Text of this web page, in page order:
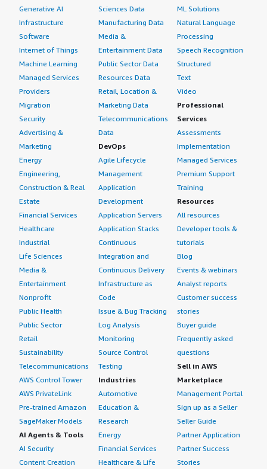
Generative AI
Infrastructure
Software
Internet of Things
Machine Learning
Managed Services
Providers
Migration
Security
Advertising &
Marketing
Energy
Engineering,
Construction & Real
Estate
Financial Services
Healthcare
Industrial
Life Sciences
Media &
Entertainment
Nonprofit
Public Health
Public Sector
Retail
Sustainability
Telecommunications
AWS Control Tower
AWS PrivateLink
Pre-trained Amazon
SageMaker Models
AI Agents & Tools
AI Security
Content Creation
Sciences Data
Manufacturing Data
Media &
Entertainment Data
Public Sector Data
Resources Data
Retail, Location &
Marketing Data
Telecommunications
Data
DevOps
Agile Lifecycle
Management
Application
Development
Application Servers
Application Stacks
Continuous
Integration and
Continuous Delivery
Infrastructure as
Code
Issue & Bug Tracking
Log Analysis
Monitoring
Source Control
Testing
Industries
Automotive
Education &
Research
Energy
Financial Services
Healthcare & Life
ML Solutions
Natural Language
Processing
Speech Recognition
Structured
Text
Video
Professional
Services
Assessments
Implementation
Managed Services
Premium Support
Training
Resources
All resources
Developer tools &
tutorials
Blog
Events & webinars
Analyst reports
Customer success
stories
Buyer guide
Frequently asked
questions
Sell in AWS
Marketplace
Management Portal
Sign up as a Seller
Seller Guide
Partner Application
Partner Success
Stories